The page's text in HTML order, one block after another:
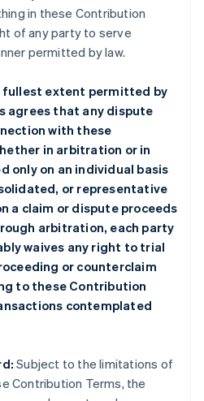
in these Contribution
of any party to serve
permitted by law.
fullest extent permitted by
agrees that any dispute
with these
in arbitration or in
only on an individual basis
or representative
a claim or dispute proceeds
arbitration, each party
waives any right to trial
or counterclaim
to these Contribution
contemplated
Subject to the limitations of
Contribution Terms, the